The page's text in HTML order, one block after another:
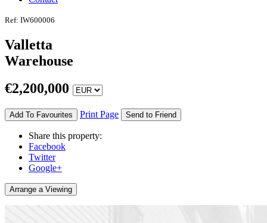
Ref: IW600006
Valletta
Warehouse
€2,200,000
Add To Favourites Print Page Send to Friend
Share this property:
Facebook
Twitter
Google+
Arrange a Viewing